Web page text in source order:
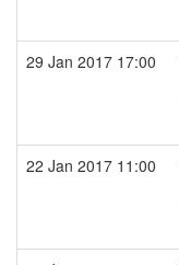
29 Jan 2017 17:00
22 Jan 2017 11:00